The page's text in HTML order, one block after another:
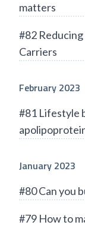
matters
#82 Reducing
Carriers
February 2023
#81 Lifestyle
January 2023
#80 Can you
#79 How to